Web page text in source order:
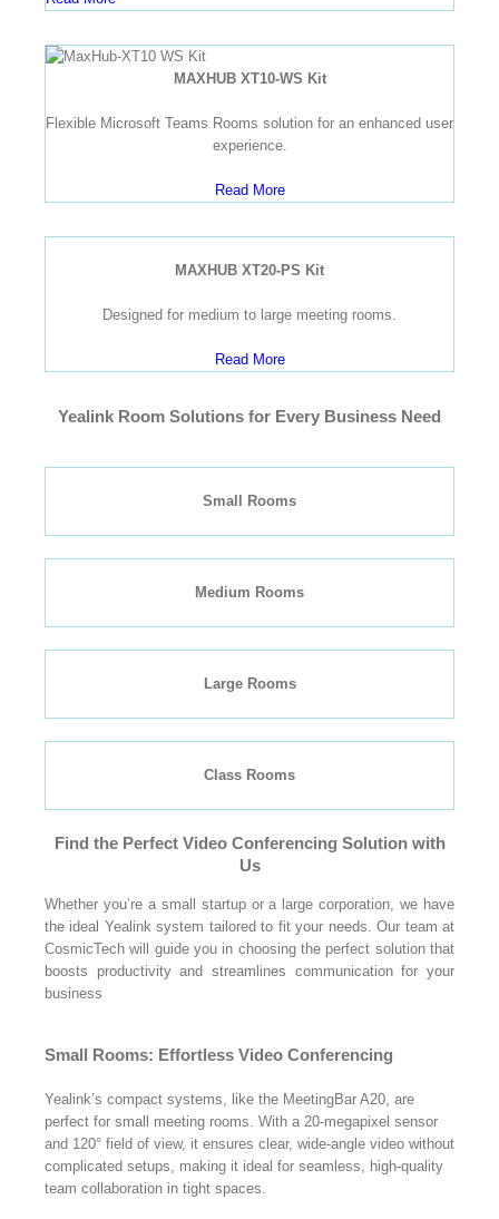
MAXHUB XT10-WS Kit
Flexible Microsoft Teams Rooms solution for an enhanced user
experience.
Read More
MAXHUB XT20-PS Kit
Designed for medium to large meeting rooms.
Read More
Yealink Room Solutions for Every Business Need
Small Rooms
Medium Rooms
Large Rooms
Class Rooms
Find the Perfect Video Conferencing Solution with
Us
Whether you’re a small startup or a large corporation, we have
the ideal Yealink system tailored to fit your needs. Our team at
CosmicTech will guide you in choosing the perfect solution that
boosts productivity and streamlines communication for your
business
Small Rooms: Effortless Video Conferencing
Yealink’s compact systems, like the MeetingBar A20, are
perfect for small meeting rooms. With a 20-megapixel sensor
and 120° field of view, it ensures clear, wide-angle video without
complicated setups, making it ideal for seamless, high-quality
team collaboration in tight spaces.